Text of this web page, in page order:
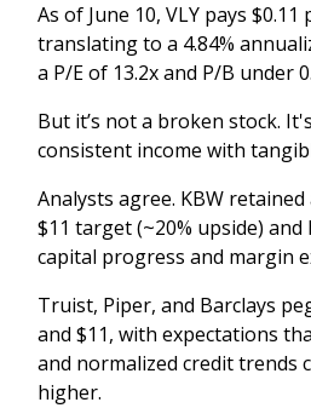
As of June 10, VLY pays
translating to a 4.84%
a P/E of 13.2x and P/B under
But it’s not a broken stock.
consistent income with
Analysts agree. KBW
$11 target (~20% upside)
capital progress and margin
Truist, Piper, and Barclays
and $11, with expectations
and normalized credit trends
higher.